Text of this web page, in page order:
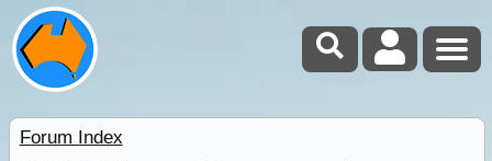
Forum Index